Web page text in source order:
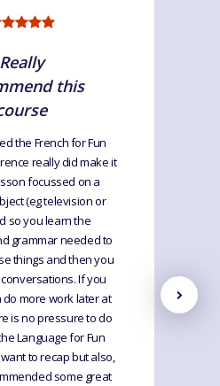
Really
this
the French for Fun
really did make it
focussed on a
(eg television or
so you learn the
grammar needed to
things and then you
If you
do more work later at
is no pressure to do
Language for Fun
to recap but also,
some great